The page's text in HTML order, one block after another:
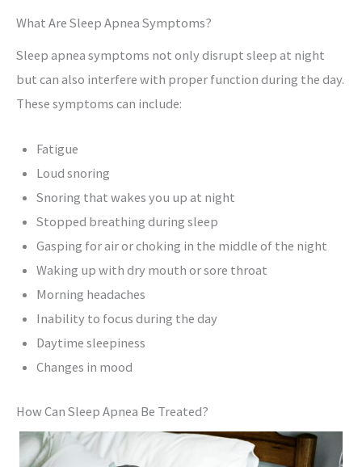
What Are Sleep Apnea Symptoms?
Sleep apnea symptoms not only disrupt sleep at night
but can also interfere with proper function during the day.
These symptoms can include:
Fatigue
Loud snoring
Snoring that wakes you up at night
Stopped breathing during sleep
Gasping for air or choking in the middle of the night
Waking up with dry mouth or sore throat
Morning headaches
Inability to focus during the day
Daytime sleepiness
Changes in mood
How Can Sleep Apnea Be Treated?